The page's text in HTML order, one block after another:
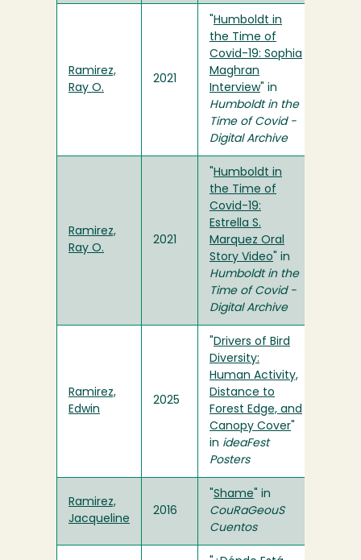
Ramirez,
Ray O.
2021
Humboldt in
the Time of
Covid-19: Sophia
Maghran
Interview" in
Humboldt in the
Time of Covid -
Digital Archive
Ramirez,
Ray O.
2021
Humboldt in
the Time of
Covid-19:
Estrella S.
Marquez Oral
Story Video " in
Humboldt in the
Time of Covid -
Digital Archive
Ramirez,
Edwin
2025
Drivers of Bird
Diversity:
Human Activity,
Distance to
Forest Edge, and
Canopy Cover
in ideaFest
Posters
Ramirez,
Jacqueline
2016
Shame " in
CouRaGeouS
Cuentos